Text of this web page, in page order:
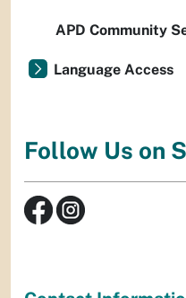
APD Community
Language Access
Follow Us on